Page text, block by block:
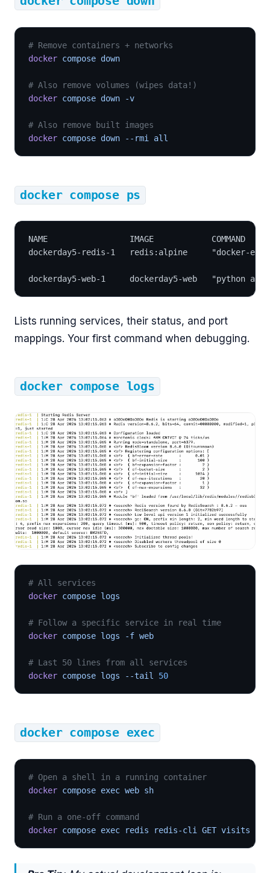
# Remove containers + networks
docker compose down
# Also remove volumes (wipes data!)
docker compose down -v
# Also remove built images
docker compose down --rmi all
docker compose ps
NAME                 IMAGE            COMMAND
dockerday5-redis-1   redis:alpine     "docker-
dockerday5-web-1     dockerday5-web   "python
Lists running services, their status, and port
mappings. Your first command when debugging.
docker compose logs
# All services
docker compose logs
# Follow a specific service in real time
docker compose logs -f web
# Last 50 lines from all services
docker compose logs --tail 50
docker compose exec
# Open a shell in a running container
docker compose exec web sh
# Run a one-off command
docker compose exec redis redis-cli GET visits